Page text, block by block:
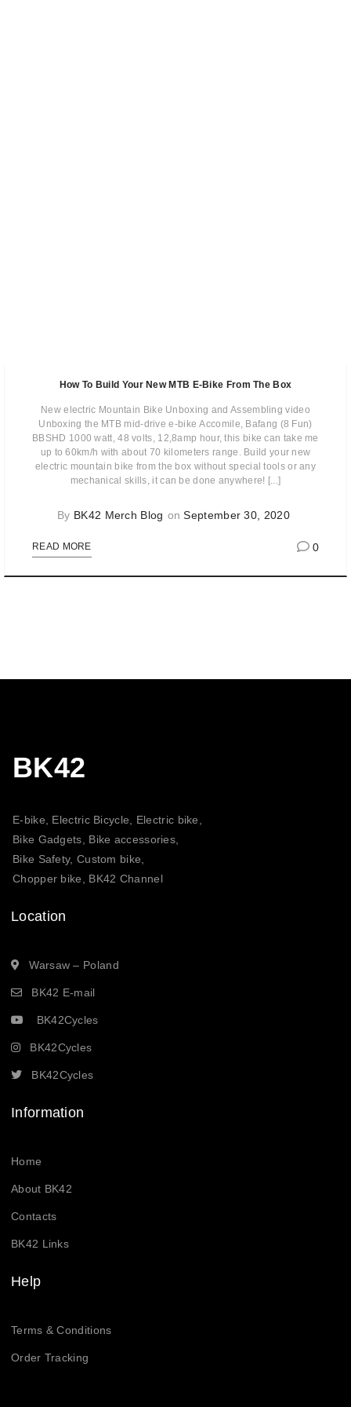
How To Build Your New MTB E-Bike From The Box
New electric Mountain Bike Unboxing and Assembling video
Unboxing the MTB mid-drive e-bike Accomile, Bafang (8 Fun)
BBSHD 1000 watt, 48 volts, 12,8amp hour, this bike can take me
up to 60km/h with about 70 kilometers range. Build your new
electric mountain bike from the box without special tools or any
mechanical skills, it can be done anywhere! [...]
By BK42 Merch Blog onSeptember 30, 2020
READ MORE 0
BK42
E-bike, Electric Bicycle, Electric bike,
Bike Gadgets, Bike accessories,
Bike Safety, Custom bike,
Chopper bike, BK42 Channel
Location
Warsaw – Poland
BK42 E-mail
BK42Cycles
BK42Cycles
BK42Cycles
Information
Home
About BK42
Contacts
BK42 Links
Help
Terms & Conditions
Order Tracking